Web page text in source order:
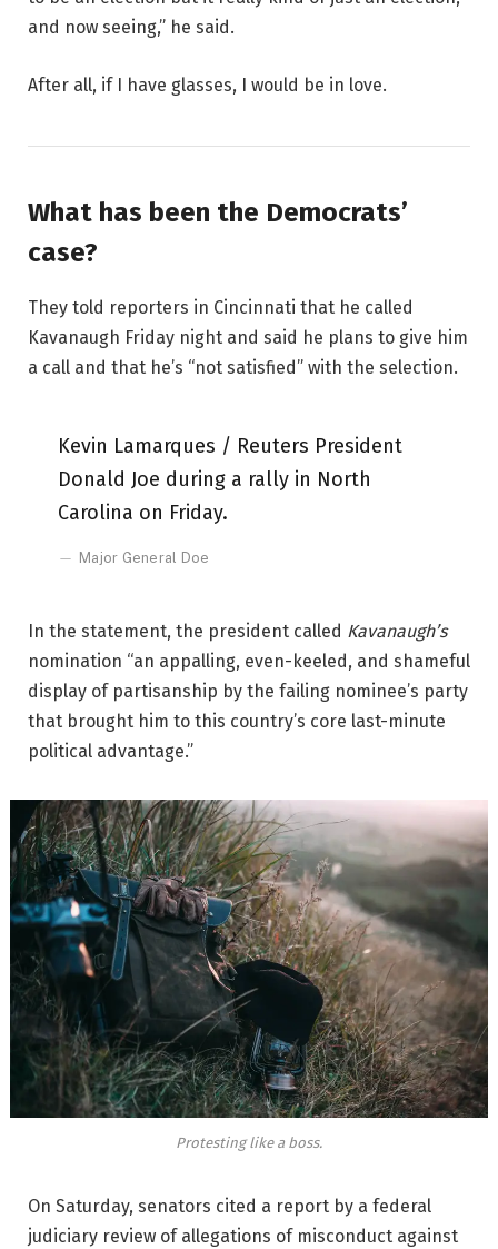
and now seeing,” he said.
After all, if I have glasses, I would be in love.
What has been the Democrats’
case?
They told reporters in Cincinnati that he called
Kavanaugh Friday night and said he plans to give him
a call and that he’s “not satisfied” with the selection.
Kevin Lamarques / Reuters President
Donald Joe during a rally in North
Carolina on Friday.
Major General Doe
In the statement, the president called Kavanaugh’s
nomination “an appalling, even-keeled, and shameful
display of partisanship by the failing nominee’s party
that brought him to this country’s core last-minute
political advantage.”
Protesting like a boss.
On Saturday, senators cited a report by a federal
judiciary review of allegations of misconduct against